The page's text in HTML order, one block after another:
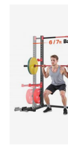
gym stands